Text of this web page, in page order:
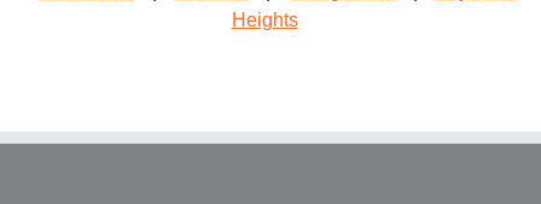
Heights